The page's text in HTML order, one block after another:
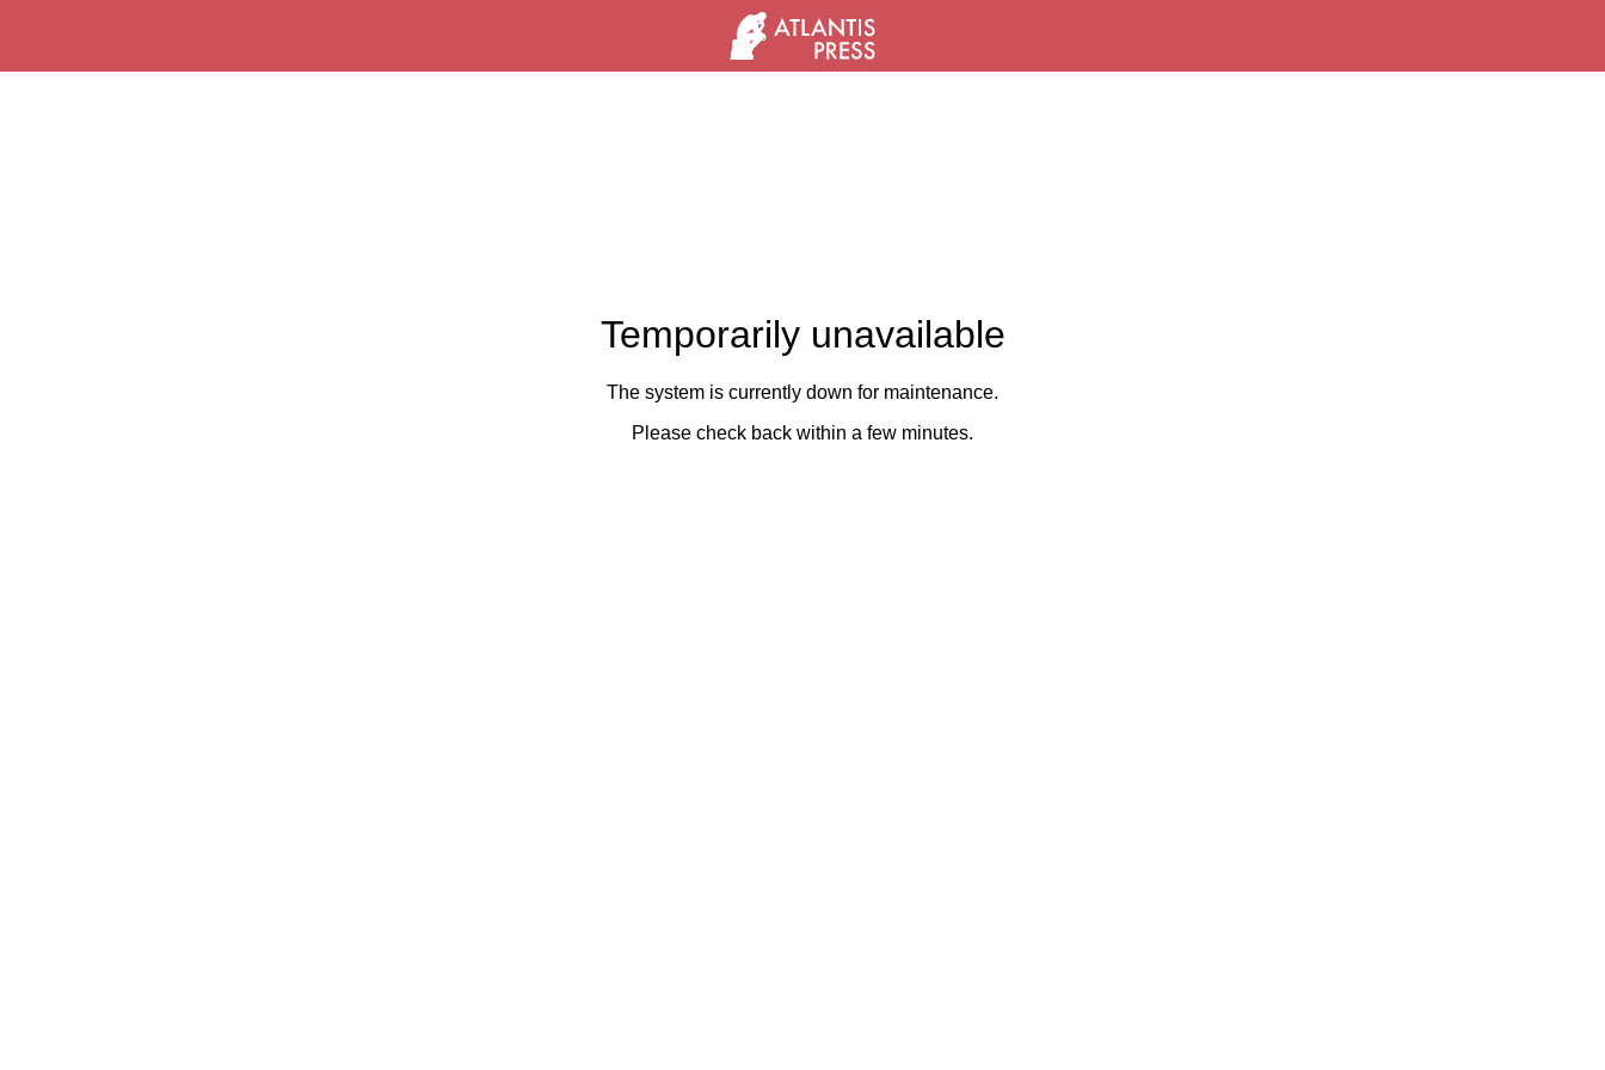
Temporarily unavailable
The system is currently down for maintenance.
Please check back within a few minutes.